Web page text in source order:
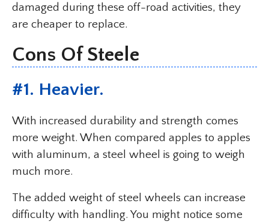
damaged during these off-road activities, they
are cheaper to replace.
Cons Of Steele
#1. Heavier.
With increased durability and strength comes
more weight. When compared apples to apples
with aluminum, a steel wheel is going to weigh
much more.
The added weight of steel wheels can increase
difficulty with handling. You might notice some